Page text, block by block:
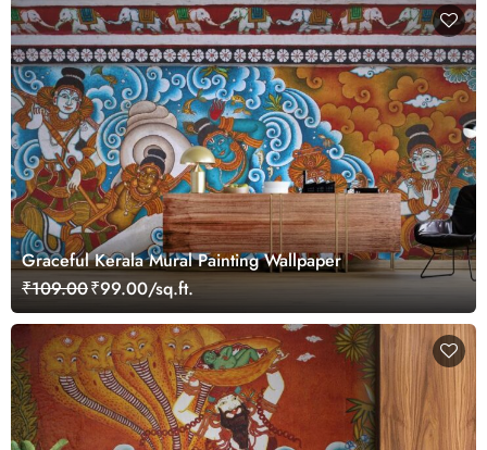
Graceful Kerala Mural Painting Wallpaper
₹109.00₹99.00/sq.ft.